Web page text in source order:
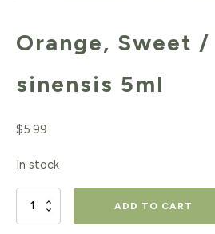
Orange, Sweet
sinensis 5ml
$5.99
In stock
Orange,
ADD TO CART